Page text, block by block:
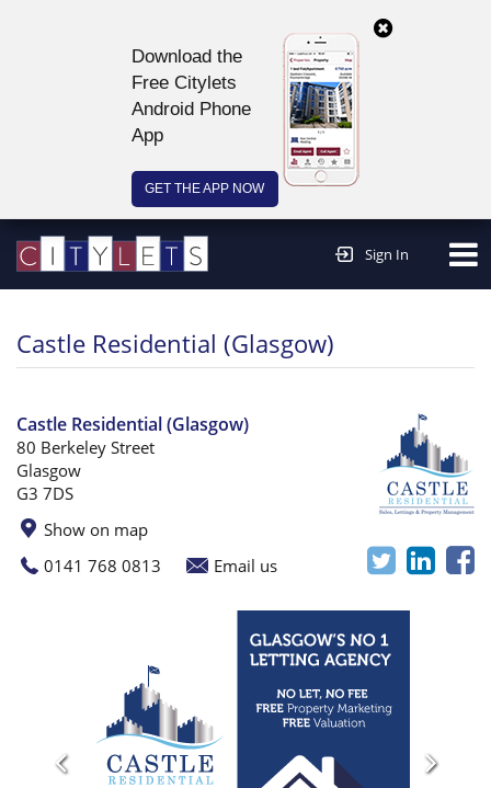
Download the
Free Citylets
Android Phone
App
GET THE APP NOW
Sign In
Castle Residential (Glasgow)
Castle Residential (Glasgow)
80 Berkeley Street
Glasgow
G3 7DS
Show on map
0141 768 0813
Email us